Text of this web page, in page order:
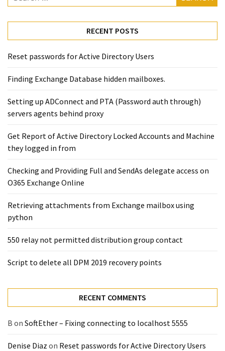
for:
RECENT POSTS
Reset passwords for Active Directory Users
Finding Exchange Database hidden mailboxes. ​
Setting up ADConnect and PTA (Password auth through)
servers agents behind proxy
Get Report of Active Directory Locked Accounts and Machine
they logged in from
Checking and Providing Full and SendAs delegate access on
O365 Exchange Online
Retrieving attachments from Exchange mailbox using
python
550 relay not permitted distribution group contact
Script to delete all DPM 2019 recovery points
RECENT COMMENTS
B on SoftEther – Fixing connecting to localhost 5555
Denise Diaz on Reset passwords for Active Directory Users